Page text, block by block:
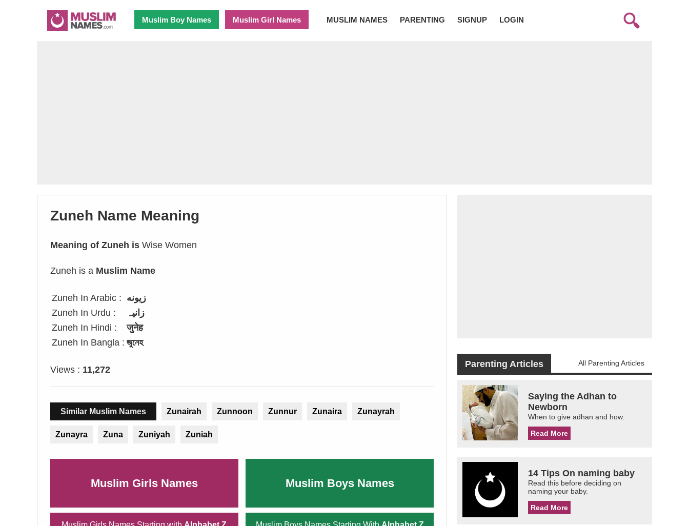
Muslim Boy Names Muslim Girl Names MUSLIM NAMES PARENTING SIGNUP LOGIN
Zuneh Name Meaning
Meaning of Zuneh is Wise Women
Zuneh is a Muslim Name
Zuneh In Arabic : زيونه
Zuneh In Urdu :
زانیہ
Zuneh In Hindi :
जुनेह
Zuneh In Bangla : জুনেহ
Views : 11,272
Similar Muslim Names Zunairah Zunnoon Zunnur Zunaira Zunayrah
Zunayra Zuna Zuniyah Zuniah
Muslim Girls Names Muslim Boys Names
Parenting Articles All Parenting Articles
Saying the Adhan to
Newborn
When to give adhan and how.
Read More
14 Tips On naming baby
Read this before deciding on
naming your baby.
Read More